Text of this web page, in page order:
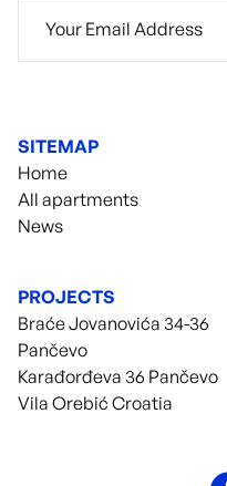
SITEMAP
Home
All apartments
News
PROJECTS
Braće Jovanovića 34-36
Pančevo
Karađorđeva 36 Pančevo
Vila Orebić Croatia